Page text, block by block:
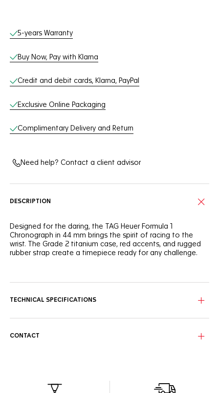
Online Services
5-years Warranty
Buy Now, Pay with Klarna
Credit and debit cards, Klarna, PayPal
Exclusive Online Packaging
Complimentary Delivery and Return
Need help? Contact a client advisor
DESCRIPTION
Designed for the daring, the TAG Heuer Formula 1
Chronograph in 44 mm brings the spirit of racing to the
wrist. The Grade 2 titanium case, red accents, and rugged
rubber strap create a timepiece ready for any challenge.
tachymeter bezel, featuring an aluminum insert, highlights
and push buttons with a screw-down crown for extra
performance movement make it the perfect companion
TECHNICAL SPECIFICATIONS
CONTACT